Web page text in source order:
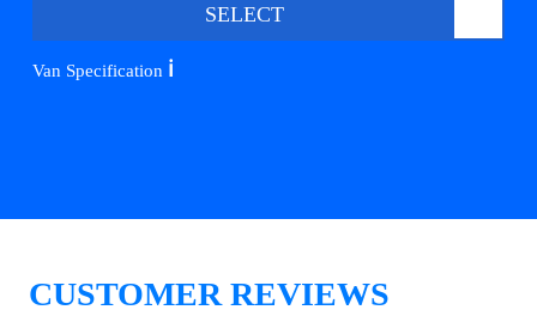
SELECT
Van Specification ℹ️
CUSTOMER REVIEWS